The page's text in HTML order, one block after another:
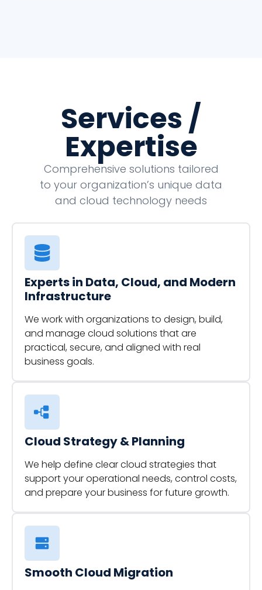
Services /
Expertise
Comprehensive solutions tailored
to your organization’s unique data
and cloud technology needs
Experts in Data, Cloud, and Modern
Infrastructure
We work with organizations to design, build,
and manage cloud solutions that are
practical, secure, and aligned with real
business goals.
Cloud Strategy & Planning
We help define clear cloud strategies that
support your operational needs, control costs,
and prepare your business for future growth.
Smooth Cloud Migration